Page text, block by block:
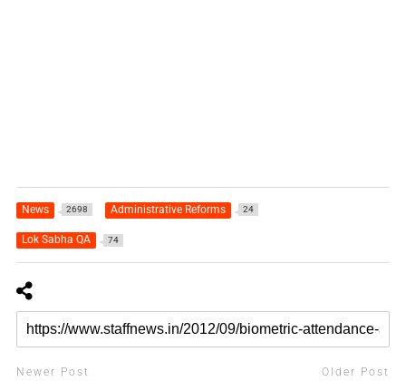
News 2698 Administrative Reforms 24
Lok Sabha QA 74
Newer Post Older Post